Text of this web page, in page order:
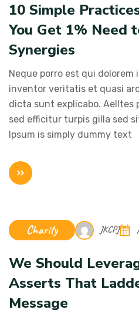
10 Simple
You Get 1% Need
Synergies
Neque porro est qui dolorem
inventor veritatis et quasi
dicta sunt explicabo. Aelltes
sed efficitur turpis gilla sed
Ipsum is simply dummy text
Charity JKCPJ
We Should
Asserts That
Message